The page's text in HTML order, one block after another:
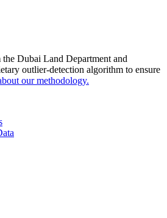
Dubai Land Department and
outlier-detection algorithm to ensure
our methodology.